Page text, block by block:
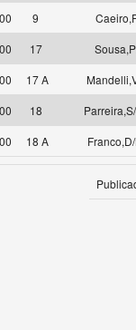
9
17
17 A
18
18 A